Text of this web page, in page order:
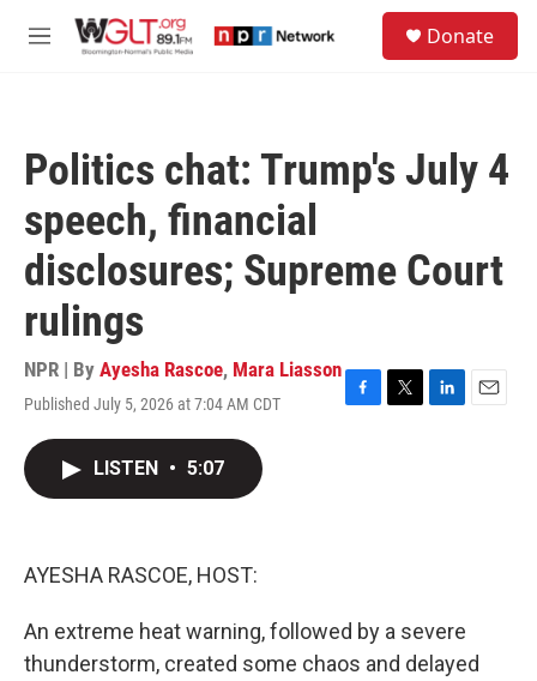
M
Donate
Politics chat: Trump's July 4
speech, financial
disclosures; Supreme Court
rulings
NPR | By Ayesha Rascoe, Mara Liasson
Published July 5, 2026 at 7:04 AM CDT
F
T
L
E
LISTEN • 5:07
AYESHA RASCOE, HOST:
An extreme heat warning, followed by a severe
thunderstorm, created some chaos and delayed